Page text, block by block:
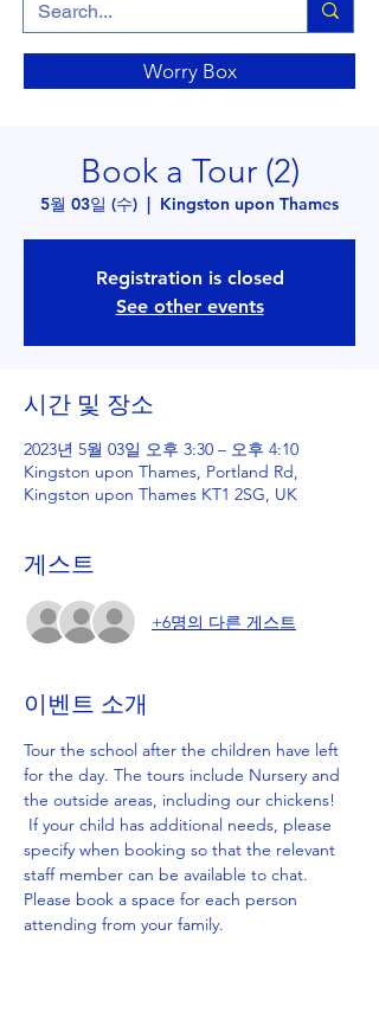
Worry Box
Book a Tour (2)
5월 03일 (수)
  |
Kingston upon Thames
Registration is closed
See other events
시간 및 장소
2023년 5월 03일 오후 3:30 – 오후 4:10
Kingston upon Thames, Portland Rd,
Kingston upon Thames KT1 2SG, UK
게스트
+6명의 다른 게스트
이벤트 소개
Tour the school after the children have left
for the day. The tours include Nursery and
the outside areas, including our chickens!
If your child has additional needs, please
specify when booking so that the relevant
staff member can be available to chat.
Please book a space for each person
attending from your family.